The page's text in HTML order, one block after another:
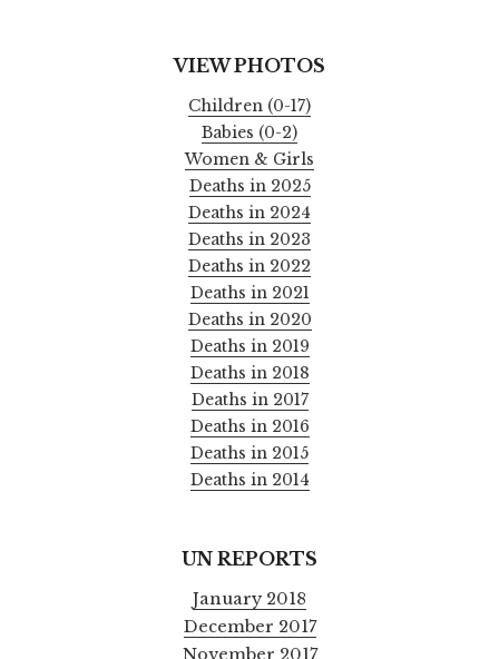
VIEW PHOTOS
Children (0-17)
Babies (0-2)
Women & Girls
Deaths in 2025
Deaths in 2024
Deaths in 2023
Deaths in 2022
Deaths in 2021
Deaths in 2020
Deaths in 2019
Deaths in 2018
Deaths in 2017
Deaths in 2016
Deaths in 2015
Deaths in 2014
UN REPORTS
January 2018
December 2017
November 2017